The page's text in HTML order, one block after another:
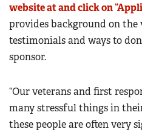
website at and click on
provides background on
testimonials and ways to
sponsor.
“Our veterans and first
many stressful things in
these people are often very